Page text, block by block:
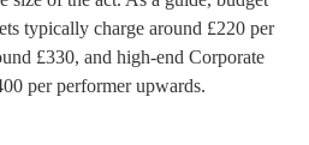
typically charge around £220 per
£330, and high-end Corporate
per performerupwards.